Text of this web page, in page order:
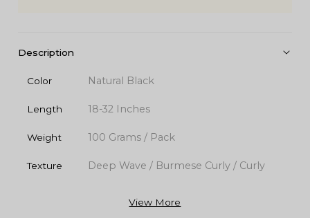
Description
Color Natural Black
Length 18-32 Inches
Weight 100 Grams / Pack
Texture Deep Wave / Burmese Curly / Curly
View More